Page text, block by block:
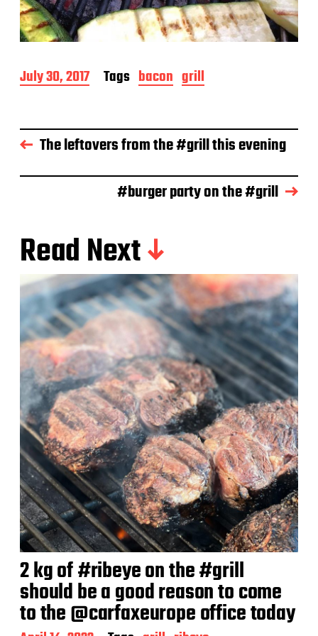
P
o
d
a
e
July 30, 2017 Tags bacon grill
The leftovers from the #grill this evening
#burger party on the #grill
Read Next
2 kg of #ribeye on the #grill
should be a good reason to come
to the @carfaxeurope office today